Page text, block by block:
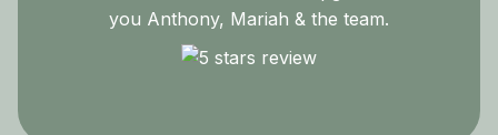
you Anthony, Mariah & the team.